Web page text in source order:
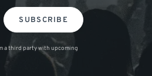
SUBSCRIBE
a third party with upcoming